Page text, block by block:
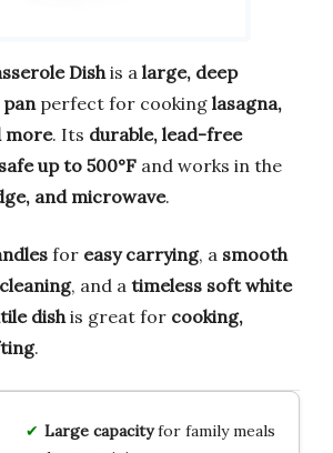
Dish is a large, deep
perfect for cooking lasagna,
more. Its durable, lead-free
up to 500°F and works in the
and microwave.
for easy carrying, a smooth
, and a timeless soft white
dish is great for cooking,
.
Large capacityfor family meals